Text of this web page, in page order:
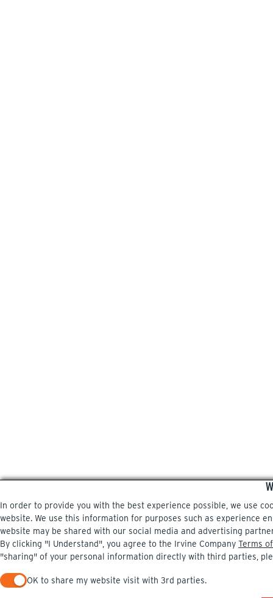
In order to provide you with the best experience possible, we use
website. We use this information for purposes such as experience
website may be shared with our social media and advertising
By clicking "I Understand", you agree to the Irvine Company Terms
"sharing" of your personal information directly with third parties,
OK to share my website visit with 3rd parties.